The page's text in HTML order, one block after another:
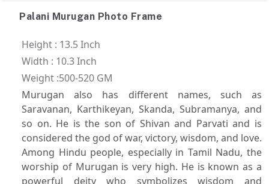
Palani Murugan Photo Frame
Height : 13.5 Inch
Width : 10.3 Inch
Weight :500-520 GM
Murugan also has different names, such as
Saravanan, Karthikeyan, Skanda, Subramanya, and
so on. He is the son of Shivan and Parvati and is
considered the god of war, victory, wisdom, and love.
Among Hindu people, especially in Tamil Nadu, the
worship of Murugan is very high. He is known as a
powerful deity who symbolizes wisdom and